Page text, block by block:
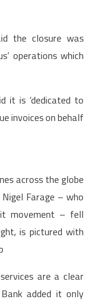
the closure was
operations which
it is ‘dedicated to
invoices on behalf
across the globe
Farage – who
movement – fell
is pictured with
are a clear
added it only